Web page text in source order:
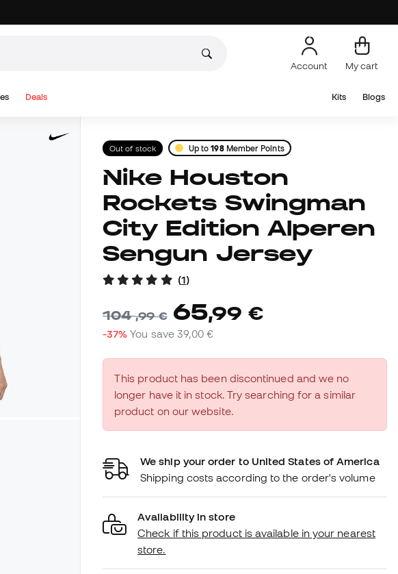
Account My cart
Deals Kits Blogs
Out of stock Up to198Member Points
Nike Houston
Rockets Swingman
City Edition Alperen
Sengun Jersey
(1)
104,99 € 65,99 €
-37% You save39,00 €
This product has been discontinued and we no
longer have it in stock. Try searching for a similar
product on our website.
We ship your order to United States of America
Shipping costs according to the order's volume
Availability in store
Check if this product is available in your nearest
store.